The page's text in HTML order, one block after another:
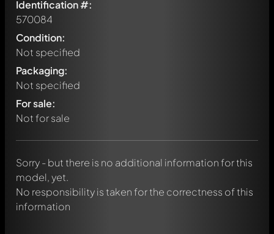
Identification #:
570084
Condition:
Not specified
Packaging:
Not specified
For sale:
Not for sale
Sorry - but there is no additional information for this
model, yet.
No responsibility is taken for the correctness of this
information
Write a first comment about this model now!
Any comment can be discussed by all members. It's like a
chat.
message. They will then be informed automatically.